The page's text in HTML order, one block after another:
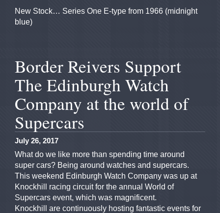
New Stock… Series One E-type from 1966 (midnight
blue)
Border Reivers Support
The Edinburgh Watch
Company at the world of
Supercars
July 26, 2017
What do we like more than spending time around
super cars? Being around watches and supercars.
This weekend Edinburgh Watch Company was up at
Knockhill racing circuit for the annual World of
Supercars event, which was magnificent.
Knockhill are continuously hosting fantastic events for